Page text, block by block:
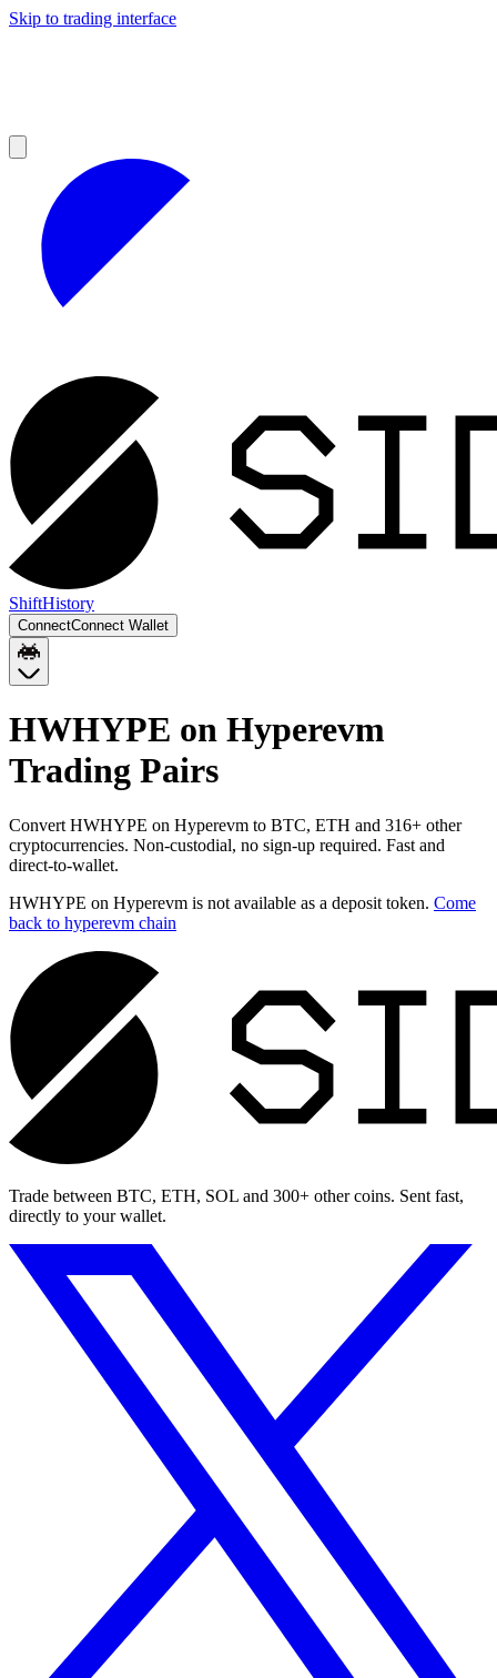
Skip to trading interface
ShiftHistory
ConnectConnect Wallet
HWHYPE on Hyperevm
Trading Pairs
Convert HWHYPE on Hyperevm to BTC, ETH and 316+ other
cryptocurrencies. Non-custodial, no sign-up required. Fast and
direct-to-wallet.
HWHYPE on Hyperevm is not available as a deposit token. Come
back to hyperevm chain
Trade between BTC, ETH, SOL and 300+ other coins. Sent fast,
directly to your wallet.